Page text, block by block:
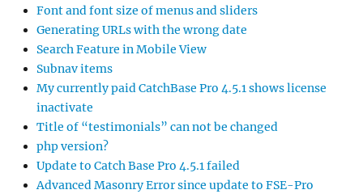
Font and font size of menus and sliders
Generating URLs with the wrong date
Search Feature in Mobile View
Subnav items
My currently paid CatchBase Pro 4.5.1 shows license
inactivate
Title of “testimonials” can not be changed
php version?
Update to Catch Base Pro 4.5.1 failed
Advanced Masonry Error since update to FSE-Pro